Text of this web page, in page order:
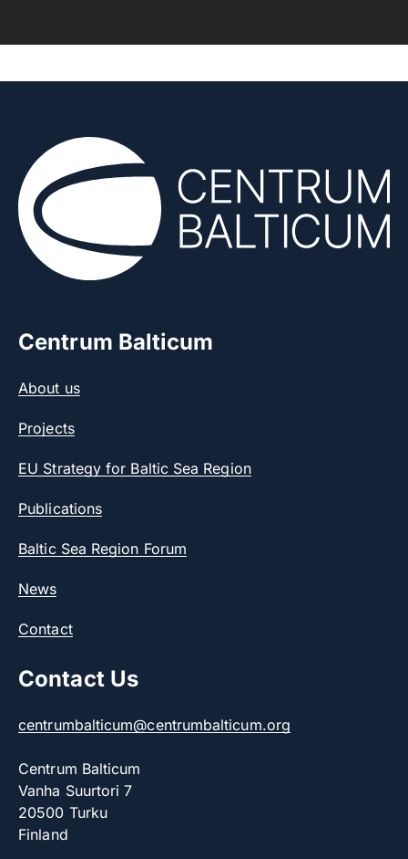
Centrum Balticum
About us
Projects
EU Strategy for Baltic Sea Region
Publications
Baltic Sea Region Forum
News
Contact
Contact Us
centrumbalticum@centrumbalticum.org
Centrum Balticum
Vanha Suurtori 7
20500 Turku
Finland